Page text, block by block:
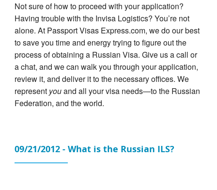
Not sure of how to proceed with your application?
Having trouble with the Invisa Logistics? You’re not
alone. At Passport Visas Express.com, we do our best
to save you time and energy trying to figure out the
process of obtaining a Russian Visa. Give us a call or
a chat, and we can walk you through your application,
review it, and deliver it to the necessary offices. We
represent youand all your visa needs—to the Russian
Federation, and the world.
09/21/2012 - What is the Russian ILS?